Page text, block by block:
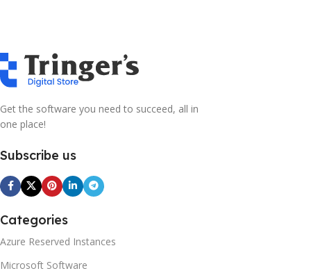
Get the software you need to succeed, all in
one place!
Subscribe us
Categories
Azure Reserved Instances
Microsoft Software